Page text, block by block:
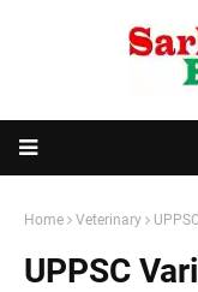
Home Veterinary
UPPSC